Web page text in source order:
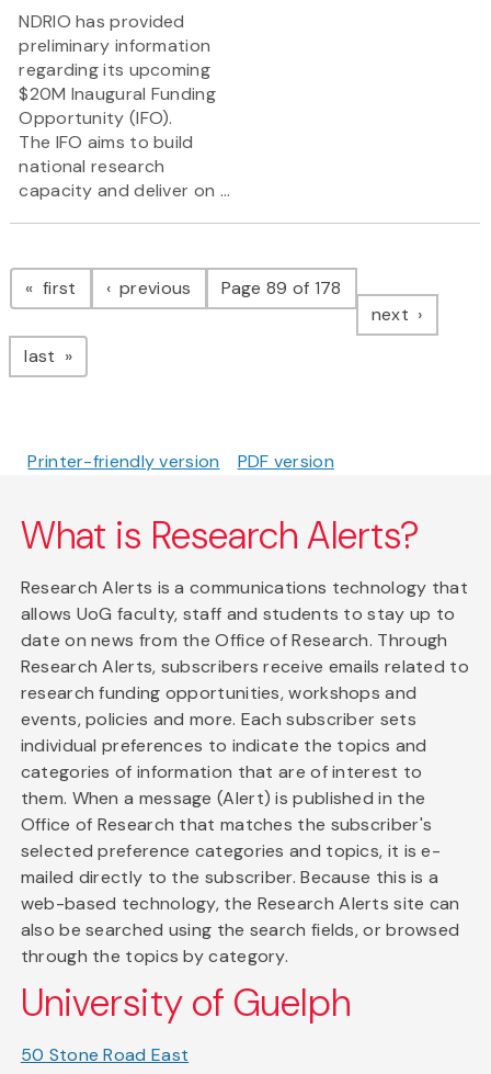
NDRIO has provided
preliminary information
regarding its upcoming
$20M Inaugural Funding
Opportunity (IFO).
The IFO aims to build
national research
capacity and deliver on ...
Pagination
first page previous pagePage 89 of 178
next page
last page
Printer-friendly version PDF version
What is Research Alerts?
Research Alerts is a communications technology that
allows UoG faculty, staff and students to stay up to
date on news from the Office of Research. Through
Research Alerts, subscribers receive emails related to
research funding opportunities, workshops and
events, policies and more. Each subscriber sets
individual preferences to indicate the topics and
categories of information that are of interest to
them. When a message (Alert) is published in the
Office of Research that matches the subscriber's
selected preference categories and topics, it is e-
mailed directly to the subscriber. Because this is a
web-based technology, the Research Alerts site can
also be searched using the search fields, or browsed
through the topics by category.
University of Guelph
50 Stone Road East